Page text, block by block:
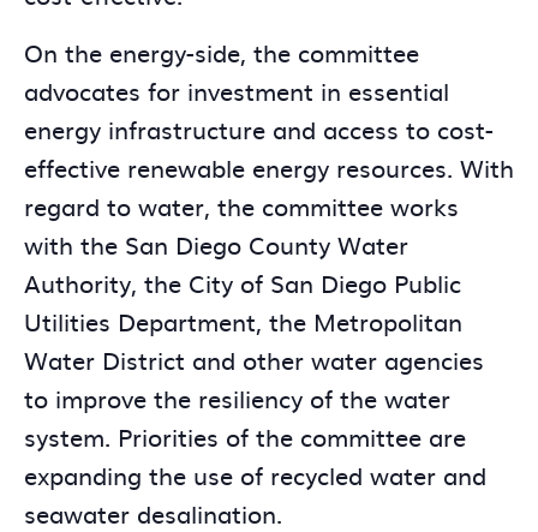
On the energy-side, the committee
advocates for investment in essential
energy infrastructure and access to cost-
effective renewable energy resources. With
regard to water, the committee works
with the San Diego County Water
Authority, the City of San Diego Public
Utilities Department, the Metropolitan
Water District and other water agencies
to improve the resiliency of the water
system. Priorities of the committee are
expanding the use of recycled water and
seawater desalination.